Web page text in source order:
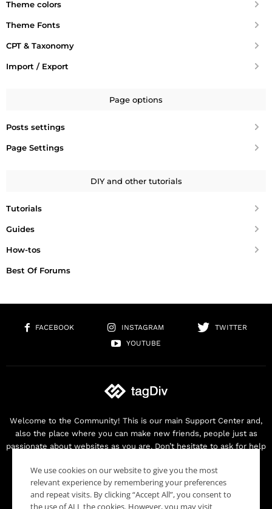
Theme colors
Theme Fonts
CPT & Taxonomy
Import / Export
Page options
Posts settings
Page Settings
DIY and other tutorials
Tutorials
Guides
How-tos
Best Of Forums
FACEBOOK INSTAGRAM
TWITTER
YOUTUBE
Welcome to the Community! This is our main Support Center and,
also the place where you can make new friends, people just as
passionate about websites as you are. Don’t hesitate to ask for help
Contact us: contact@tagdiv.com
We use cookies on our website to give you the most
relevant experience by remembering your preferences
and repeat visits. By clicking “Accept All”, you consent to
the use of ALL the cookies. However, you may visit